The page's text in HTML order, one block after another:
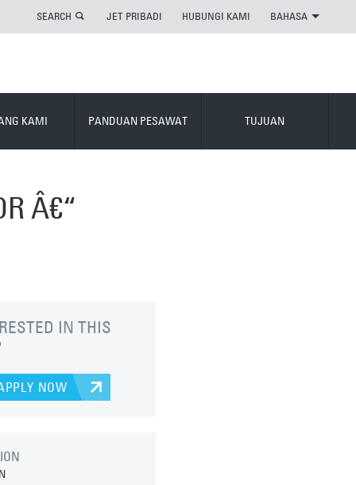
SEARCH JET PRIBADI HUBUNGI KAMI BAHASA
KAMI PANDUAN PESAWAT TUJUAN
Â€“
IN THIS
NOW